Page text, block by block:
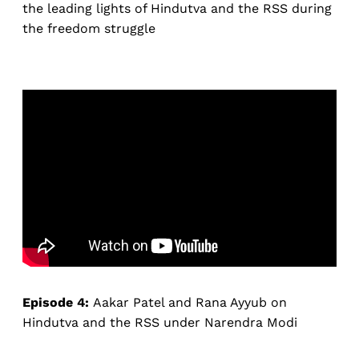
the leading lights of Hindutva and the RSS during
the freedom struggle
Episode 4: Aakar Patel and Rana Ayyub on
Hindutva and the RSS under Narendra Modi